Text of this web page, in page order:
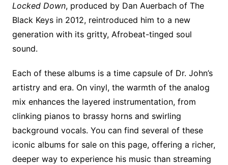
Locked Down, produced by Dan Auerbach of The
Black Keys in 2012, reintroduced him to a new
generation with its gritty, Afrobeat-tinged soul
sound.
Each of these albums is a time capsule of Dr. John’s
artistry and era. On vinyl, the warmth of the analog
mix enhances the layered instrumentation, from
clinking pianos to brassy horns and swirling
background vocals. You can find several of these
iconic albums for sale on this page, offering a richer,
deeper way to experience his music than streaming